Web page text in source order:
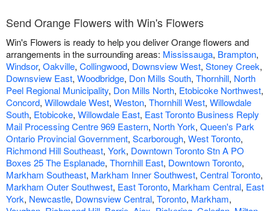
Send Orange Flowers with Win's Flowers
Win's Flowers is ready to help you deliver Orange flowers and
arrangements in the surrounding areas: Mississauga, Brampton,
Windsor, Oakville, Collingwood, Downsview West, Stoney Creek,
Downsview East, Woodbridge, Don Mills South, Thornhill, North
Peel Regional Municipality, Don Mills North, Etobicoke Northwest,
Concord, Willowdale West, Weston, Thornhill West, Willowdale
South, Etobicoke, Willowdale East, East Toronto Business Reply
Mail Processing Centre 969 Eastern, North York, Queen's Park
Ontario Provincial Government, Scarborough, West Toronto,
Richmond Hill Southeast, York, Downtown Toronto Stn A PO
Boxes 25 The Esplanade, Thornhill East, Downtown Toronto,
Markham Southeast, Markham Inner Southwest, Central Toronto,
Markham Outer Southwest, East Toronto, Markham Central, East
York, Newcastle, Downsview Central, Toronto, Markham,